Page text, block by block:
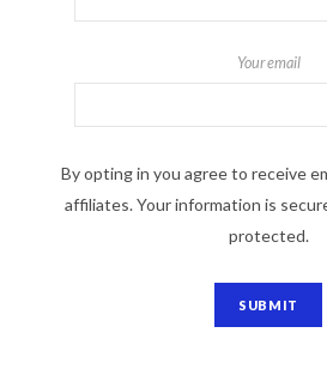
Your email
By opting in you agree to receive
affiliates. Your information is
protected.